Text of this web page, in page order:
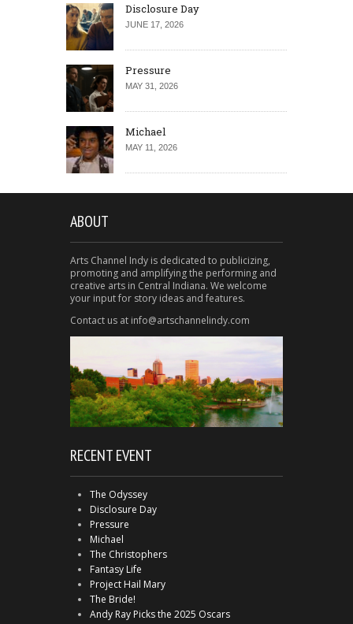
Disclosure Day
JUNE 17, 2026
Pressure
MAY 31, 2026
Michael
MAY 11, 2026
ABOUT
Arts Channel Indy is dedicated to publicizing,
promoting and amplifying the performing and
creative arts in Central Indiana. We welcome
your input for story ideas and features.
Contact us at info@artschannelindy.com
RECENT EVENT
The Odyssey
Disclosure Day
Pressure
Michael
The Christophers
Fantasy Life
Project Hail Mary
The Bride!
Andy Ray Picks the 2025 Oscars